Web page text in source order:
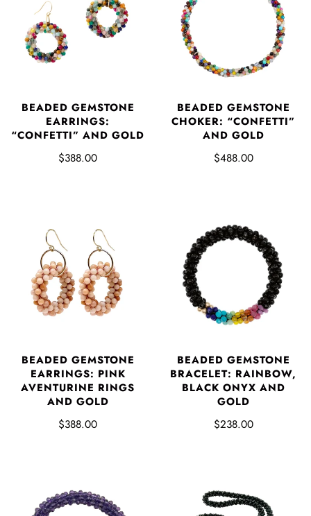
BEADED GEMSTONE
EARRINGS:
“CONFETTI” AND GOLD
$388.00
BEADED GEMSTONE
CHOKER: “CONFETTI”
AND GOLD
$488.00
BEADED GEMSTONE
EARRINGS: PINK
AVENTURINE RINGS
AND GOLD
$388.00
BEADED GEMSTONE
BRACELET: RAINBOW,
BLACK ONYX AND
GOLD
$238.00